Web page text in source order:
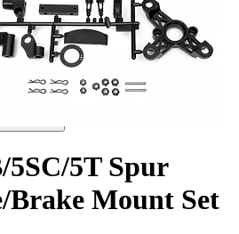
5T Spur
Brake Mount Set